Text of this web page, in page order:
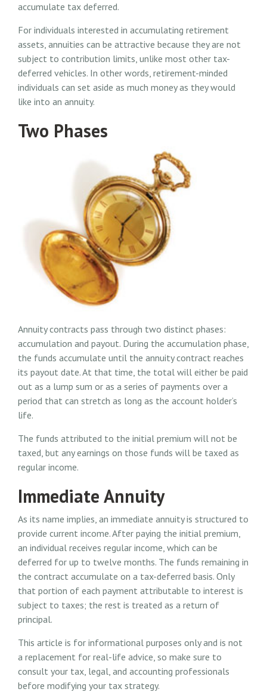
accumulate tax deferred.
For individuals interested in accumulating retirement
assets, annuities can be attractive because they are not
subject to contribution limits, unlike most other tax-
deferred vehicles. In other words, retirement-minded
individuals can set aside as much money as they would
like into an annuity.
Two Phases
Annuity contracts pass through two distinct phases:
accumulation and payout. During the accumulation phase,
the funds accumulate until the annuity contract reaches
its payout date. At that time, the total will either be paid
out as a lump sum or as a series of payments over a
period that can stretch as long as the account holder’s
life.
The funds attributed to the initial premium will not be
taxed, but any earnings on those funds will be taxed as
regular income.
Immediate Annuity
As its name implies, an immediate annuity is structured to
provide current income. After paying the initial premium,
an individual receives regular income, which can be
deferred for up to twelve months. The funds remaining in
the contract accumulate on a tax-deferred basis. Only
that portion of each payment attributable to interest is
subject to taxes; the rest is treated as a return of
principal.
This article is for informational purposes only and is not
a replacement for real-life advice, so make sure to
consult your tax, legal, and accounting professionals
before modifying your tax strategy.